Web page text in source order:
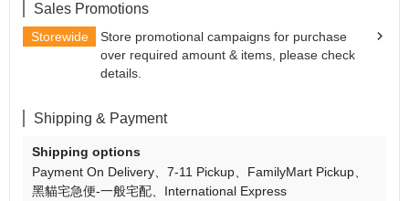
Sales Promotions
Storewide
Store promotional campaigns for purchase
over required amount & items, please check
details.
Shipping & Payment
Shipping options
Payment On Delivery
7-11 Pickup
FamilyMart Pickup
黑貓宅急便-一般宅配
International Express